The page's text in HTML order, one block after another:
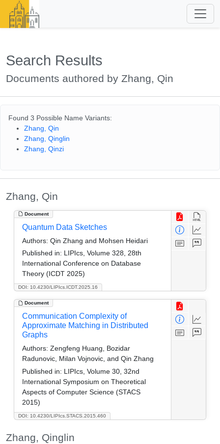
Search Results
Documents authored by Zhang, Qin
Found 3 Possible Name Variants:
Zhang, Qin
Zhang, Qinglin
Zhang, Qinzi
Zhang, Qin
Document
DOI: 10.4230/LIPIcs.ICDT.2025.16
Quantum Data Sketches
Authors: Qin Zhang and Mohsen Heidari
Published in: LIPIcs, Volume 328, 28th
International Conference on Database
Theory (ICDT 2025)
Document
DOI: 10.4230/LIPIcs.STACS.2015.460
Communication Complexity of
Approximate Matching in Distributed
Graphs
Authors: Zengfeng Huang, Bozidar
Radunovic, Milan Vojnovic, and Qin Zhang
Published in: LIPIcs, Volume 30, 32nd
International Symposium on Theoretical
Aspects of Computer Science (STACS
2015)
Zhang, Qinglin